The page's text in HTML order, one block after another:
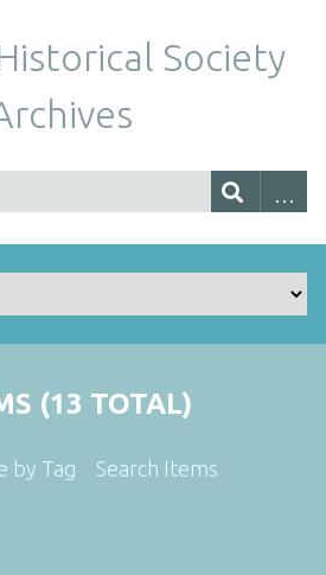
Society
(13 TOTAL)
by Tag Search Items